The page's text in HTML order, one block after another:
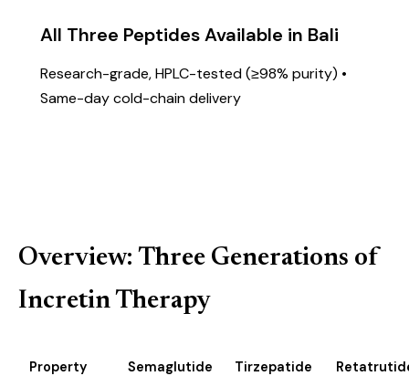
All Three Peptides Available in Bali
Research-grade, HPLC-tested (≥98% purity) •
Same-day cold-chain delivery
Overview: Three Generations of
Incretin Therapy
Property Semaglutide Tirzepatide